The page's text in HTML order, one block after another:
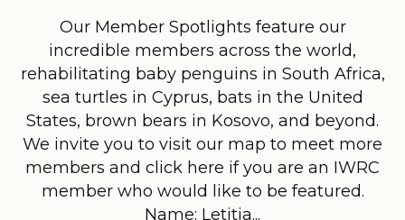
Our Member Spotlights feature our
incredible members across the world,
rehabilitating baby penguins in South Africa,
sea turtles in Cyprus, bats in the United
States, brown bears in Kosovo, and beyond.
We invite you to visit our map to meet more
members and click here if you are an IWRC
member who would like to be featured.
Name: Letitia...